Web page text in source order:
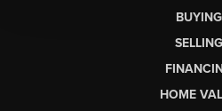
BUYING
SELLING
HOME